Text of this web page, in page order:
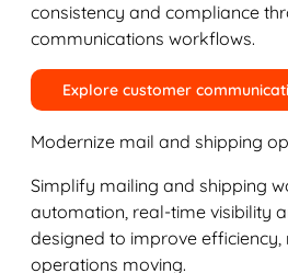
consistency and compliance
communications workflows.
Explore customer
Modernize mail and shipping
Simplify mailing and shipping
automation, real-time visibility
designed to improve
operations moving.